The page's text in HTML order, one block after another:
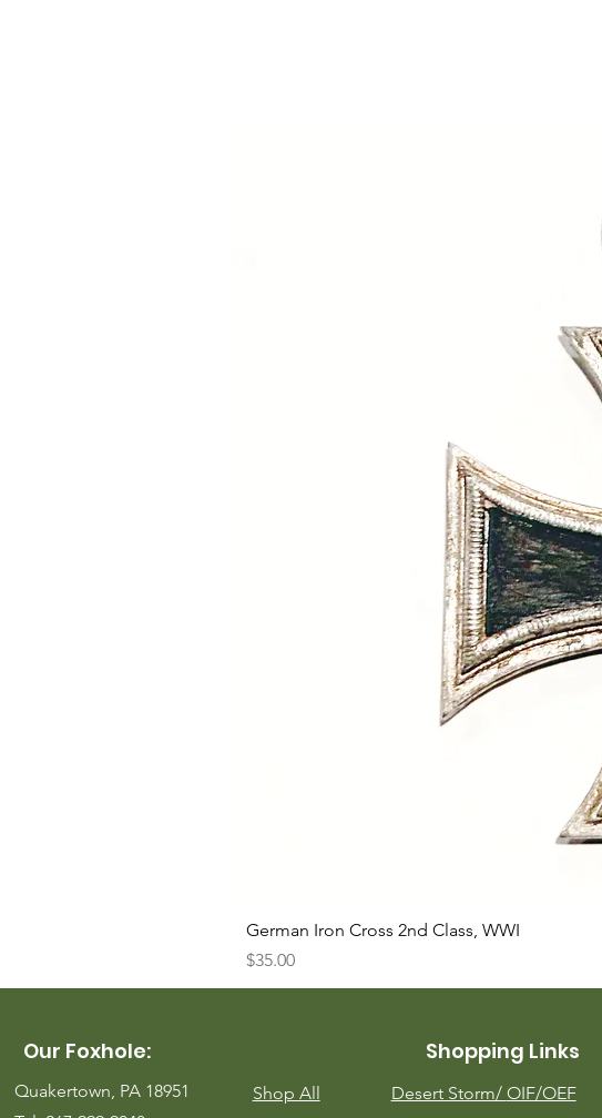
German Iron Cross 2nd Class, WWI
Price
$35.00
Our Foxhole:
Quakertown, PA 18951
Shopping Links
Shop All
Desert Storm/ OIF/OEF